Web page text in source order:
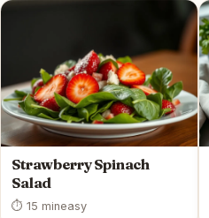
Strawberry Spinach
Salad
⏱ 15 mineasy